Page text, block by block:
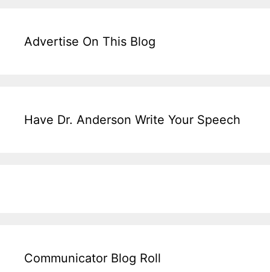
Advertise On This Blog
Have Dr. Anderson Write Your Speech
Communicator Blog Roll